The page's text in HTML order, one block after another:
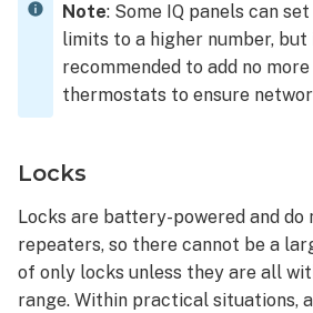
Note: Some IQ panels can
limits to a higher number,
recommended to add no more
thermostats to ensure
Locks
Locks are battery-powered and do
repeaters, so there cannot be a
of only locks unless they are all
range. Within practical situations,